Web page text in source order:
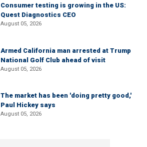
Consumer testing is growing in the US:
Quest Diagnostics CEO
August 05, 2026
Armed California man arrested at Trump
National Golf Club ahead of visit
August 05, 2026
The market has been 'doing pretty good,'
Paul Hickey says
August 05, 2026